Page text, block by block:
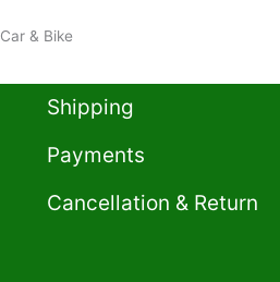
Car & Bike
Shipping
Payments
Cancellation & Return